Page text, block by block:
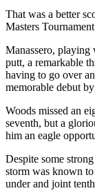
That was a better
Masters
Manassero,
putt, a remarkable
having to go over
memorable debut
Woods missed an
seventh, but a
him an eagle
Despite some
storm was known
under and joint